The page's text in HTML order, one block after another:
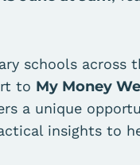
schools across
to My Money
a unique
insights to